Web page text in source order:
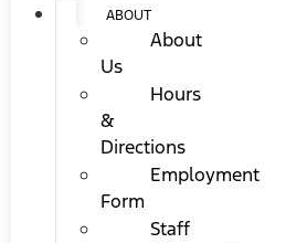
ABOUT
About
Us
Hours
&
Directions
Employment
Form
Staff